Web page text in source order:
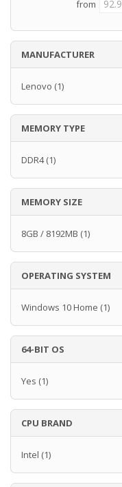
from
MANUFACTURER
Lenovo (1)
MEMORY TYPE
DDR4(1)
MEMORY SIZE
8GB / 8192MB (1)
OPERATING SYSTEM
Windows 10 Home (1)
64-BIT OS
Yes (1)
CPU BRAND
Intel (1)